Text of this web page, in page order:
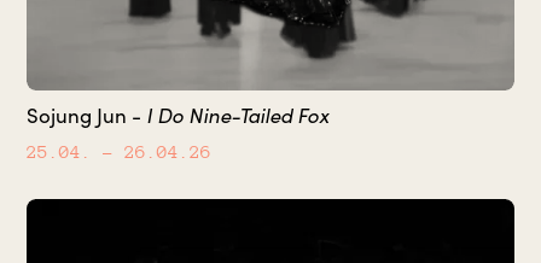
Sojung Jun - I Do Nine-Tailed Fox
25.04. – 26.04.26